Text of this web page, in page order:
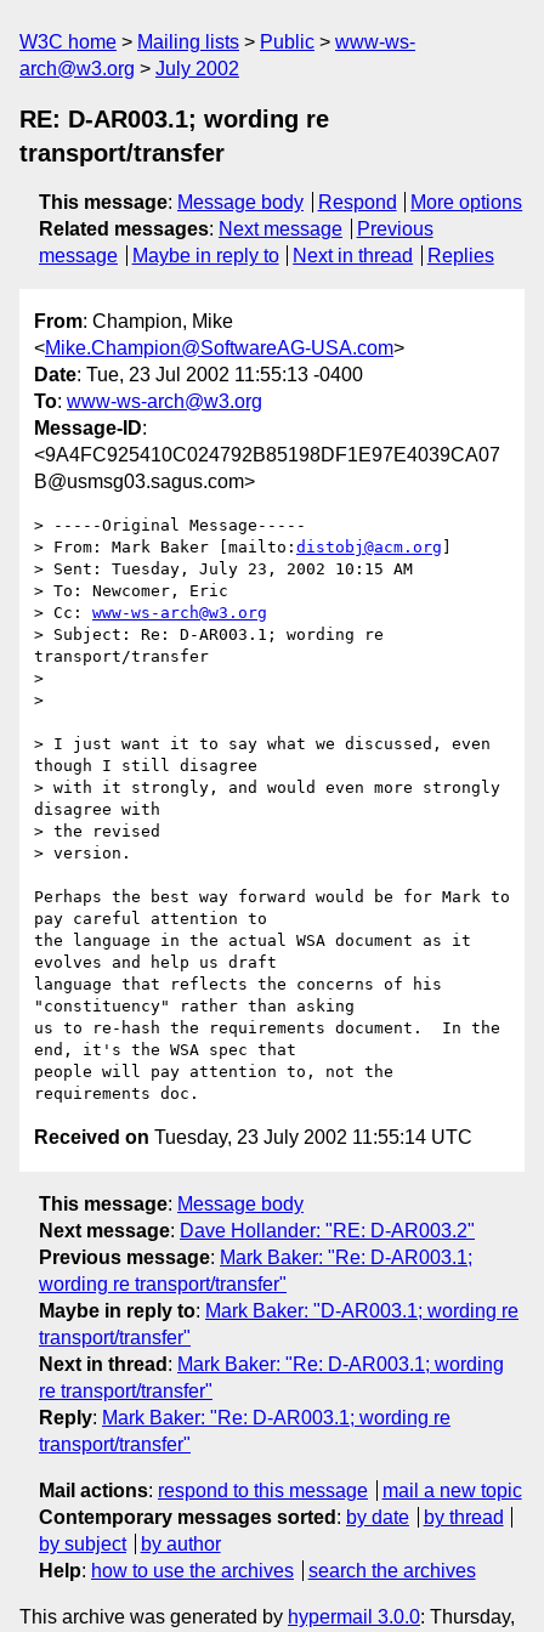
W3C home Mailing lists Public
www-ws-
arch@w3.org
July 2002
RE: D-AR003.1; wording re
transport/transfer
This message: Message body Respond
More options
Related messages: Next message
Previous
message
Maybe in reply to Next in thread Replies
From: Champion, Mike
<Mike.Champion@SoftwareAG-USA.com>
Date: Tue, 23 Jul 2002 11:55:13 -0400
To: www-ws-arch@w3.org
Message-ID:
<9A4FC925410C024792B85198DF1E97E4039CA07
B@usmsg03.sagus.com>
> -----Original Message-----
> From: Mark Baker [mailto: distobj@acm.org
> Sent: Tuesday, July 23, 2002 10:15 AM
> To: Newcomer, Eric
> Cc: www-ws-arch@w3.org
> Subject: Re: D-AR003.1; wording re
transport/transfer
>
>
> I just want it to say what we discussed, even
though I still disagree
> with it strongly, and would even more strongly
disagree with
> the revised
> version.
Perhaps the best way forward would be for Mark to
pay careful attention to
the language in the actual WSA document as it
evolves and help us draft
language that reflects the concerns of his
"constituency" rather than asking
us to re-hash the requirements document.  In the
end, it's the WSA spec that
people will pay attention to, not the
Received on Tuesday, 23 July 2002 11:55:14 UTC
This message: Message body
Next message: Dave Hollander: "RE: D-AR003.2"
Previous message: Mark Baker: "Re: D-AR003.1;
wording re transport/transfer"
Maybe in reply to: Mark Baker: "D-AR003.1; wording re
transport/transfer"
Next in thread : Mark Baker: "Re: D-AR003.1; wording
re transport/transfer"
Reply: Mark Baker: "Re: D-AR003.1; wording re
transport/transfer"
Mail actions: respond to this message
mail a new topic
Contemporary messages sorted : by date
by thread
by subject
by author
Help: how to use the archives search the archives
This archive was generated by hypermail 3.0.0: Thursday,